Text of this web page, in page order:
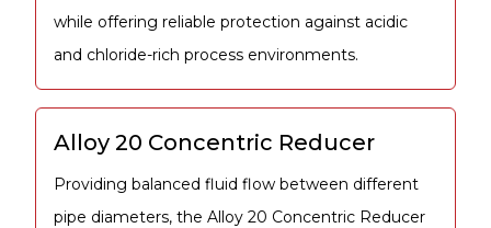
while offering reliable protection against acidic
and chloride-rich process environments.
Alloy 20 Concentric Reducer
Providing balanced fluid flow between different
pipe diameters, the Alloy 20 Concentric Reducer